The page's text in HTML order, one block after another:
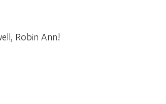
Robin Ann!